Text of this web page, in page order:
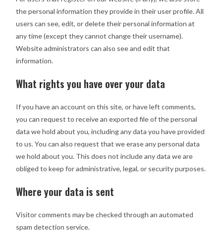
the personal information they provide in their user profile. All
users can see, edit, or delete their personal information at
any time (except they cannot change their username).
Website administrators can also see and edit that
information.
What rights you have over your data
If you have an account on this site, or have left comments,
you can request to receive an exported file of the personal
data we hold about you, including any data you have provided
to us. You can also request that we erase any personal data
we hold about you. This does not include any data we are
obliged to keep for administrative, legal, or security purposes.
Where your data is sent
Visitor comments may be checked through an automated
spam detection service.